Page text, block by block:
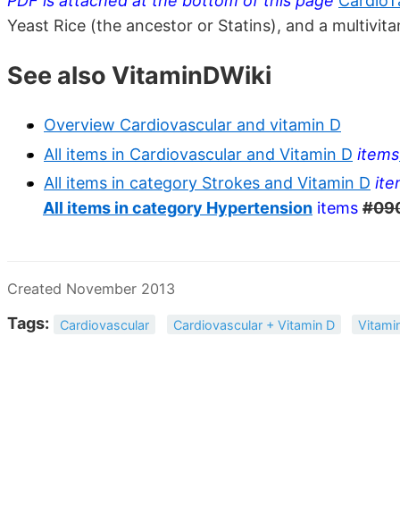
Yeast Rice (the ancestor or Statins), and a
See also VitaminDWiki
Overview Cardiovascular and vitamin D
All items in Cardiovascular and Vitamin D items
All items in category Strokes and Vitamin D
All items in category Hypertension items
Created November 2013
Tags: Cardiovascular Cardiovascular + Vitamin D